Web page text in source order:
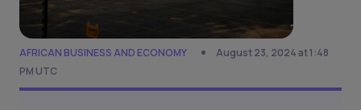
AFRICAN BUSINESS AND ECONOMY
August 23, 2024 at 1:48
PM UTC